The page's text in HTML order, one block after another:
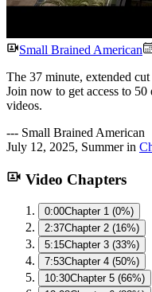
Small Brained American
The 37 minute, extended
Join now to get access to
videos.
--- Small Brained American
July 12, 2025, Summerin
Video Chapters
0:00Chapter 1 (0%)
2:37Chapter 2 (16%)
5:15Chapter 3 (33%)
7:53Chapter 4 (50%)
10:30Chapter 5 (66%)